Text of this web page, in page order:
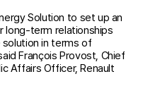
Solution to set up an
long-term relationships
solution in terms of
François Provost, Chief
Affairs Officer, Renault